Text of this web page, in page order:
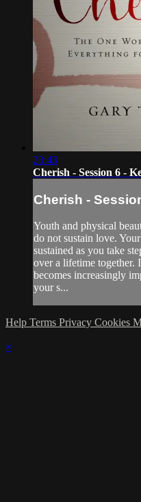
23:43
Cherish - Session 6 -
Cherish -
Youth and physical
do not sustain love.
sustained as you take
over a lifetime together.
becomes increasingly
your s...
Help Terms Privacy Cookies
×